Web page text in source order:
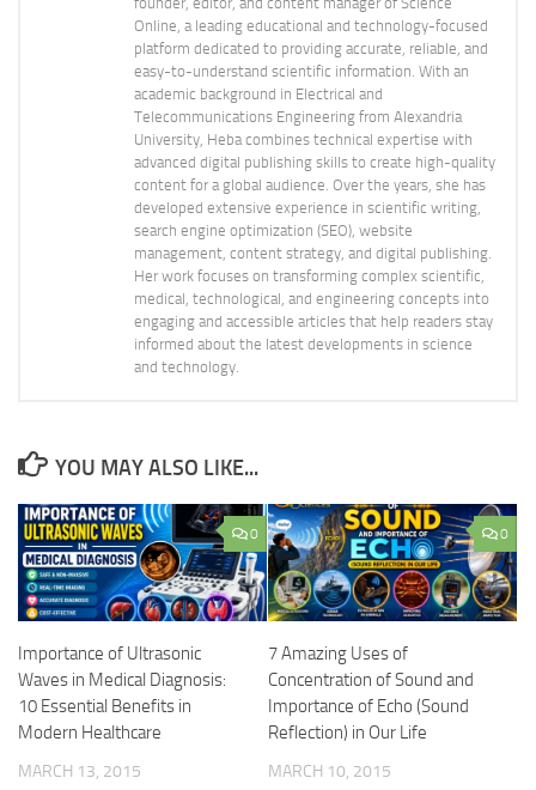
Online, a leading educational and technology-focused
platform dedicated to providing accurate, reliable, and
easy-to-understand scientific information. With an
academic background in Electrical and
Telecommunications Engineering from Alexandria
University, Heba combines technical expertise with
advanced digital publishing skills to create high-quality
content for a global audience. Over the years, she has
developed extensive experience in scientific writing,
search engine optimization (SEO), website
management, content strategy, and digital publishing.
Her work focuses on transforming complex scientific,
medical, technological, and engineering concepts into
engaging and accessible articles that help readers stay
informed about the latest developments in science
and technology.
YOU MAY ALSO LIKE...
0
Importance of Ultrasonic
Waves in Medical Diagnosis:
10 Essential Benefits in
Modern Healthcare
MARCH 13, 2015
0
7 Amazing Uses of
Concentration of Sound and
Importance of Echo (Sound
Reflection) in Our Life
MARCH 10, 2015